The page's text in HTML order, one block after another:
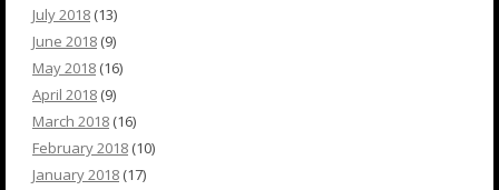
July 2018 (13)
June 2018 (9)
May 2018 (16)
April 2018 (9)
March 2018 (16)
February 2018 (10)
January 2018 (17)